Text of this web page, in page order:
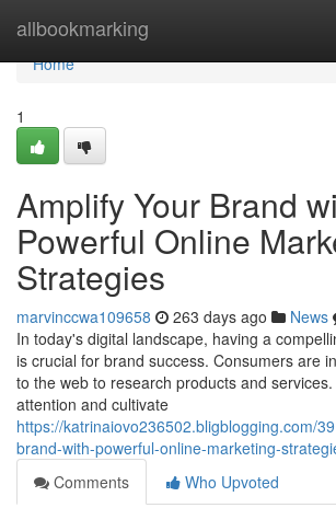
allbookmarking
Home
Home
1
Amplify Your Brand
Powerful Online
Strategies
marvinccwa109658 263 days ago News
In today's digital landscape, having a
is crucial for brand success. Consumers are
to the web to research products and
attention and cultivate
https://katrinaiovo236502.bligblogging.com/
brand-with-powerful-online-marketing-
Comments
Who Upvoted